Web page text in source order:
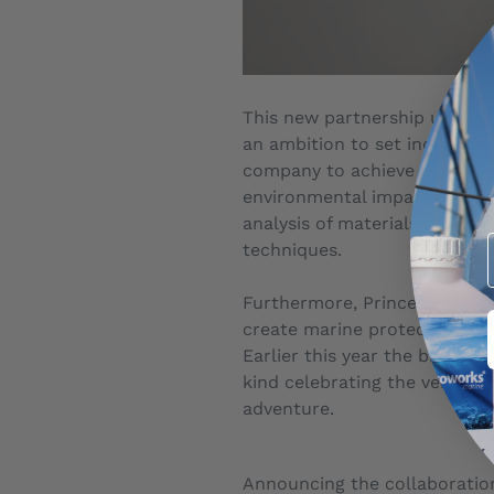
This new partnership
an ambition to set industry
company to achieve ISO
environmental impacts. The
analysis of materials and
techniques.
Furthermore, Princess was
create marine protection
Earlier this year the brand
kind celebrating the very
adventure.
Announcing the